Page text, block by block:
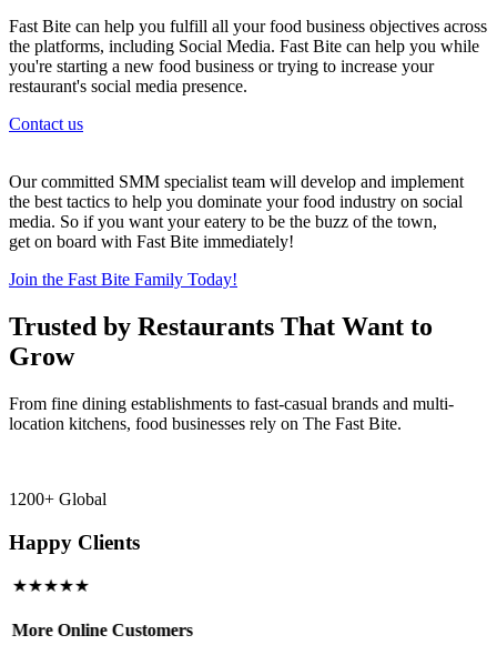
Fast Bite can help you fulfill all your food business objectives across
the platforms, including Social Media. Fast Bite can help you while
you're starting a new food business or trying to increase your
restaurant's social media presence.
Contact us
Our committed SMM specialist team will develop and implement
the best tactics to help you dominate your food industry on social
media. So if you want your eatery to be the buzz of the town,
get on board with Fast Bite immediately!
Join the Fast Bite Family Today!
Trusted by Restaurants That Want to
Grow
From fine dining establishments to fast-casual brands and multi-
location kitchens, food businesses rely on The Fast Bite.
1200+ Global
Happy Clients
★★★★★
More Online Customers